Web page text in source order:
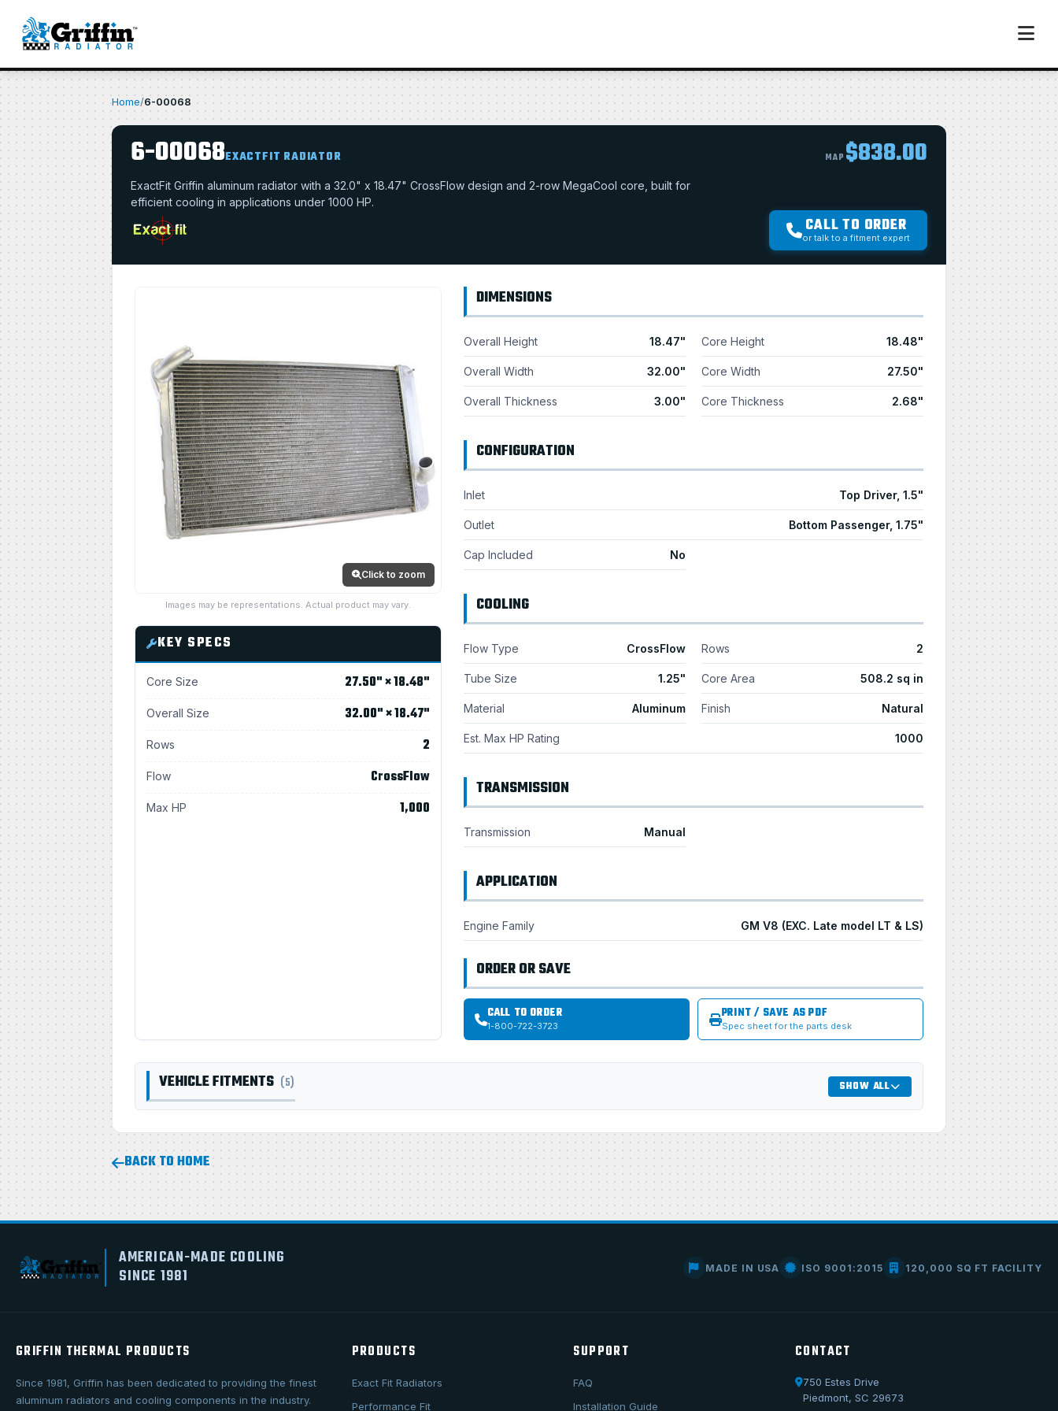
Home/6-00068
6-00068EXACTFIT RADIATOR MAP $838.00
ExactFit Griffin aluminum radiator with a 32.0" x 18.47" CrossFlow design and 2-row MegaCool core, built for
efficient cooling in applications under 1000 HP.
CALL TO ORDER
or talk to a fitment expert
Click to zoom
Images may be representations. Actual product may vary.
KEY SPECS
Core Size 27.50" × 18.48"
Overall Size 32.00" × 18.47"
Rows 2
Flow CrossFlow
Max HP 1,000
DIMENSIONS
Overall Height 18.47"
Overall Width 32.00"
Overall Thickness 3.00"
Core Height 18.48"
Core Width 27.50"
Core Thickness 2.68"
CONFIGURATION
Inlet Top Driver, 1.5"
Outlet Bottom Passenger, 1.75"
Cap Included No
COOLING
Flow Type CrossFlow Rows 2
Tube Size 1.25" Core Area 508.2 sq in
Material Aluminum Finish Natural
Est. Max HP Rating 1000
TRANSMISSION
Transmission Manual
APPLICATION
Engine Family GM V8 (EXC. Late model LT & LS)
ORDER OR SAVE
CALL TO ORDER
1-800-722-3723
PRINT / SAVE AS PDF
Spec sheet for the parts desk
VEHICLE FITMENTS (5) SHOW ALL
BACK TO HOME
AMERICAN-MADE COOLING
SINCE 1981
MADE IN USA ISO 9001:2015 120,000 SQ FT FACILITY
GRIFFIN THERMAL PRODUCTS
Since 1981, Griffin has been dedicated to providing the finest
aluminum radiators and cooling components in the industry.
PRODUCTS
Exact Fit Radiators
Performance Fit
SUPPORT
FAQ
Installation Guide
CONTACT
750 Estes Drive
Piedmont, SC 29673
Call Us